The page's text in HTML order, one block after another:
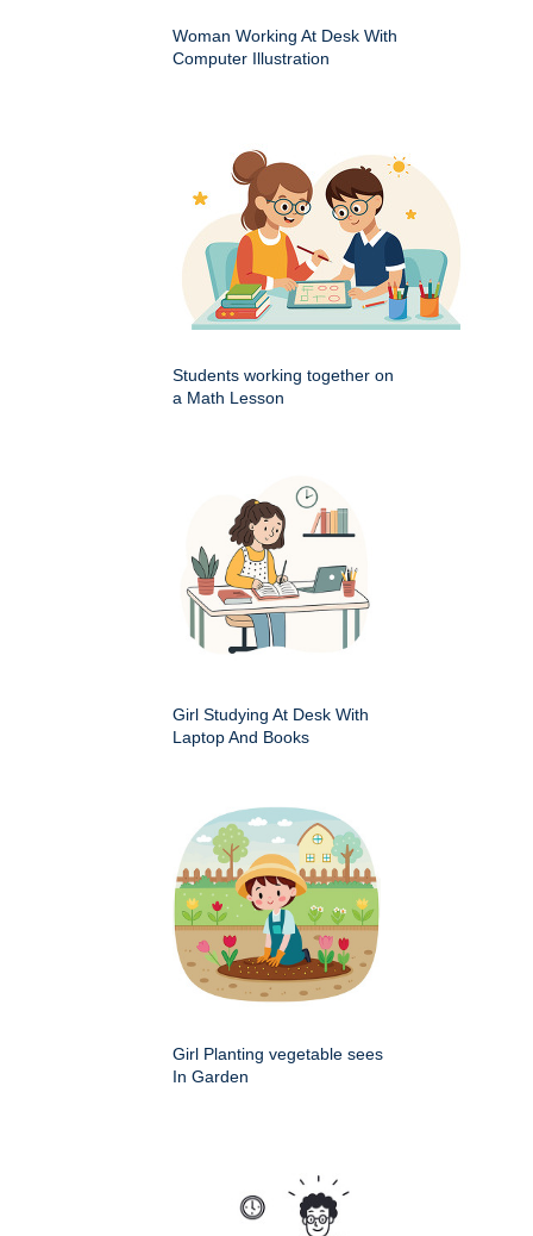
Woman Working At Desk With
Computer Illustration
Students working together on
a Math Lesson
Girl Studying At Desk With
Laptop And Books
Girl Planting vegetable sees
In Garden